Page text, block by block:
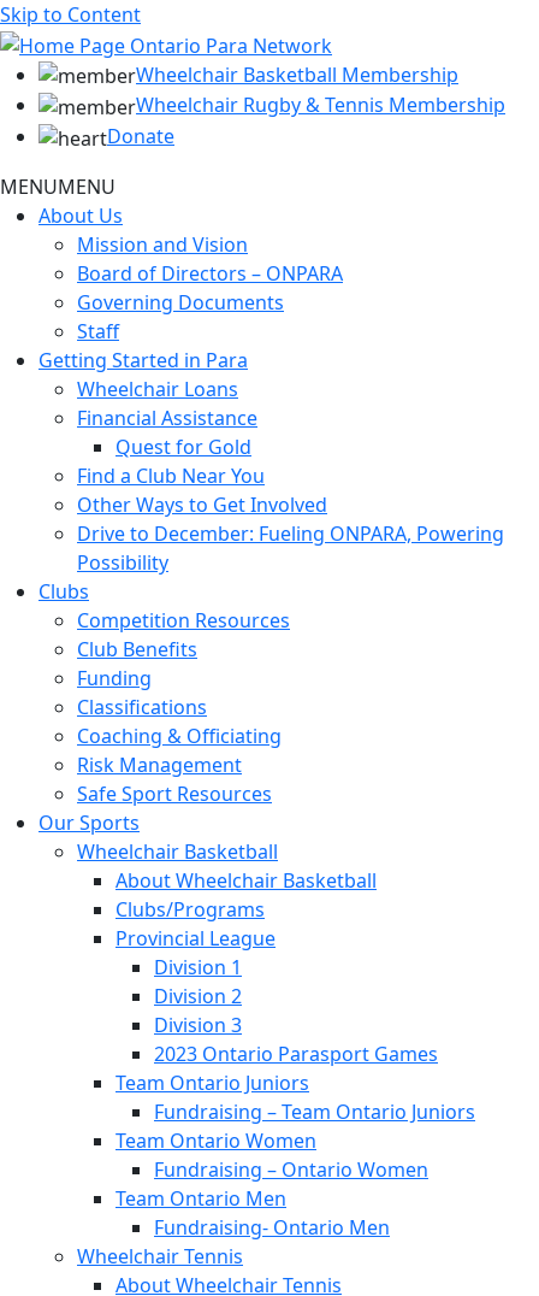
Skip to Content
Wheelchair Basketball Membership
Wheelchair Rugby & Tennis Membership
Donate
MENUMENU
About Us
Mission and Vision
Board of Directors – ONPARA
Governing Documents
Staff
Getting Started in Para
Wheelchair Loans
Financial Assistance
Quest for Gold
Find a Club Near You
Other Ways to Get Involved
Drive to December: Fueling ONPARA, Powering
Possibility
Clubs
Competition Resources
Club Benefits
Funding
Classifications
Coaching & Officiating
Risk Management
Safe Sport Resources
Our Sports
Wheelchair Basketball
About Wheelchair Basketball
Clubs/Programs
Provincial League
Division 1
Division 2
Division 3
2023 Ontario Parasport Games
Team Ontario Juniors
Fundraising – Team Ontario Juniors
Team Ontario Women
Fundraising – Ontario Women
Team Ontario Men
Fundraising- Ontario Men
Wheelchair Tennis
About Wheelchair Tennis